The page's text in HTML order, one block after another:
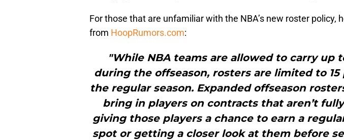
For those that are unfamiliar with the NBA’s new roster policy,
from HoopRumors.com:
"While NBA teams are allowed to carry up
during the offseason, rosters are limited to
the regular season. Expanded offseason
bring in players on contracts that aren’t
giving those players a chance to earn a
spot or getting a closer look at them before